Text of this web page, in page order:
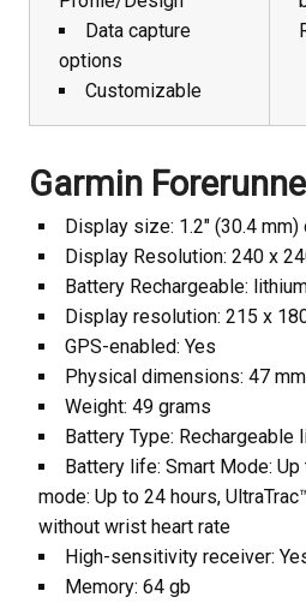
Data capture
options
Customizable
Garmin
Display size: 1.2″ (30.4
Display Resolution: 240 x
Battery Rechargeable:
Display resolution: 215 x
GPS-enabled: Yes
Physical dimensions: 47
Weight: 49 grams
Battery Type: Rechargeable
Battery life: Smart Mode:
mode: Up to 24 hours,
without wrist heart rate
High-sensitivity receiver:
Memory: 64 gb